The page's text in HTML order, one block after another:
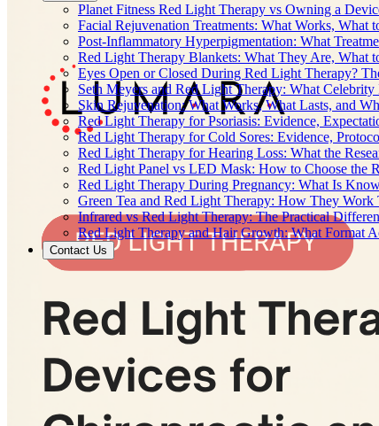
Planet Fitness Red Light Therapy vs Owning a
Facial Rejuvenation Treatments: What Works, What
Post-Inflammatory Hyperpigmentation: What
Red Light Therapy Blankets: What They Are, What
Eyes Open or Closed During Red Light Therapy?
Seth Meyers and Red Light Therapy: What
Skin Rejuvenation: What Works, What Lasts, and
Red Light Therapy for Psoriasis: Evidence,
Red Light Therapy for Cold Sores: Evidence,
Red Light Therapy for Hearing Loss: What the
Red Light Panel vs LED Mask: How to Choose the
Red Light Therapy During Pregnancy: What Is
Green Tea and Red Light Therapy: How They Work
Infrared vs Red Light Therapy: The Practical
Red Light Therapy and Hair Growth: What Format
Contact Us